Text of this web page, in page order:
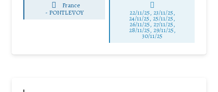
France
- PONTLEVOY 22/11/25, 23/11/25,
24/11/25, 25/11/25,
26/11/25, 27/11/25,
28/11/25, 29/11/25,
30/11/25